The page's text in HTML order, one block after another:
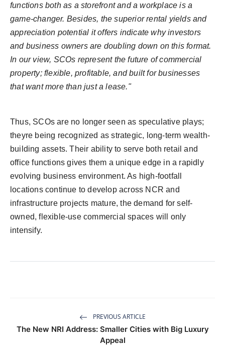
functions both as a storefront and a workplace is a
game-changer. Besides, the superior rental yields and
appreciation potential it offers indicate why investors
and business owners are doubling down on this format.
In our view, SCOs represent the future of commercial
property; flexible, profitable, and built for businesses
that want more than just a lease."
Thus, SCOs are no longer seen as speculative plays;
theyre being recognized as strategic, long-term wealth-
building assets. Their ability to serve both retail and
office functions gives them a unique edge in a rapidly
evolving business environment. As high-footfall
locations continue to develop across NCR and
infrastructure projects mature, the demand for self-
owned, flexible-use commercial spaces will only
intensify.
PREVIOUS ARTICLE
The New NRI Address: Smaller Cities with Big Luxury
Appeal